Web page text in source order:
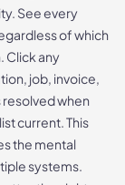
See every
of which
Click any
job, invoice,
resolved when
current. This
the mental
systems.